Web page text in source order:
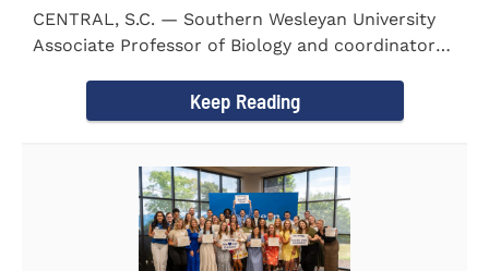
CENTRAL, S.C. — Southern Wesleyan University
Associate Professor of Biology and coordinator
Keep Reading